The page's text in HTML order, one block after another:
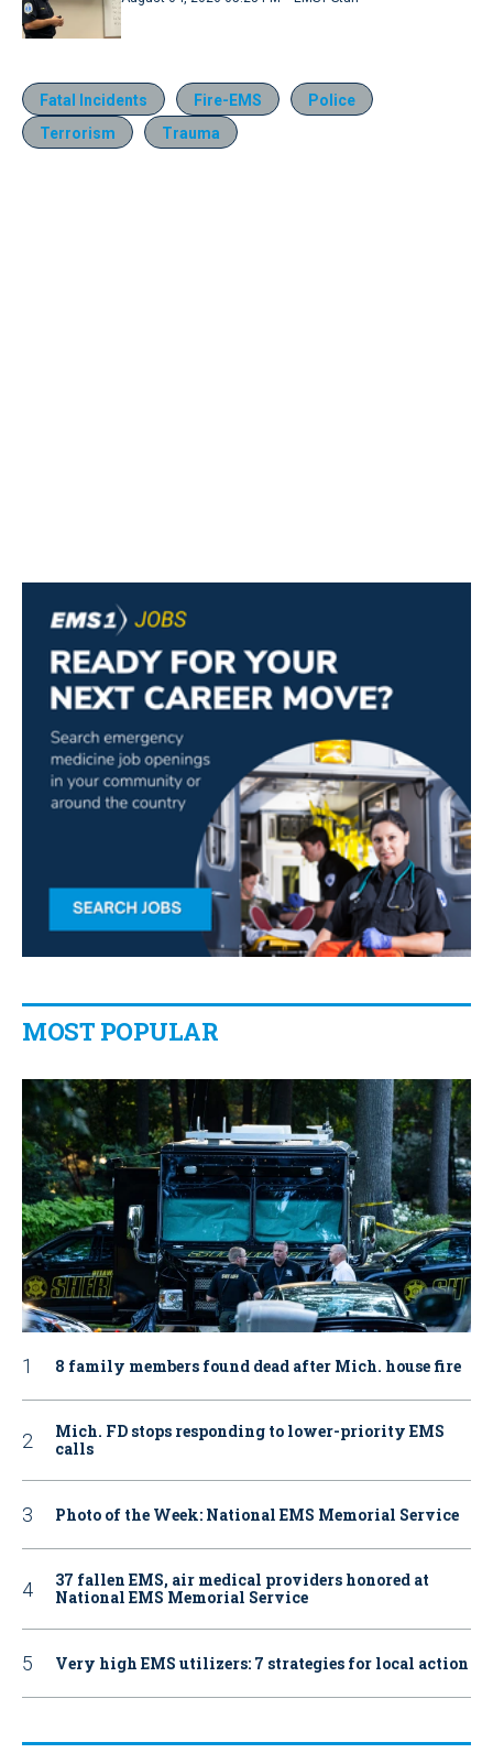
Fatal Incidents Fire-EMS
Police
Terrorism
Trauma
MOST POPULAR
8 family members found dead after Mich. house fire
Mich. FD stops responding to lower-priority EMS
calls
Photo of the Week: National EMS Memorial Service
37 fallen EMS, air medical providers honored at
National EMS Memorial Service
Very high EMS utilizers: 7 strategies for local action